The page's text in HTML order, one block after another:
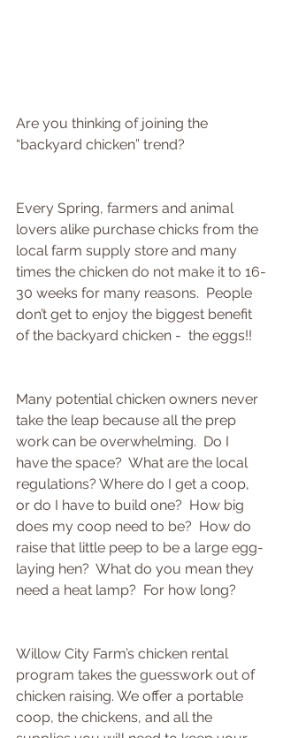
Are you thinking of joining the
“backyard chicken” trend?
Every Spring, farmers and animal
lovers alike purchase chicks from the
local farm supply store and many
times the chicken do not make it to 16-
30 weeks for many reasons.  People
don’t get to enjoy the biggest benefit
of the backyard chicken -  the eggs!!
Many potential chicken owners never
take the leap because all the prep
work can be overwhelming.  Do I
have the space?  What are the local
regulations? Where do I get a coop,
or do I have to build one?  How big
does my coop need to be?  How do
raise that little peep to be a large egg-
laying hen?  What do you mean they
need a heat lamp?  For how long?
Willow City Farm’s chicken rental
program takes the guesswork out of
chicken raising. We offer a portable
coop, the chickens, and all the